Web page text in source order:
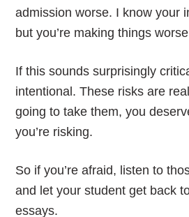
admission worse. I know your
but you’re making things
If this sounds surprisingly
intentional. These risks are
going to take them, you
you’re risking.
So if you’re afraid, listen to
and let your student get back
essays.